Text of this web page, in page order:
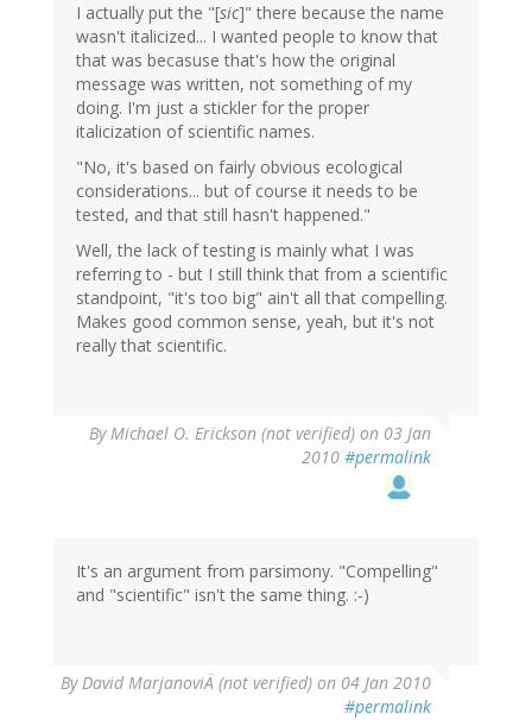
I actually put the "[sic]" there because the name
wasn't italicized... I wanted people to know that
that was becasuse that's how the original
message was written, not something of my
doing. I'm just a stickler for the proper
italicization of scientific names.
"No, it's based on fairly obvious ecological
considerations... but of course it needs to be
tested, and that still hasn't happened."
Well, the lack of testing is mainly what I was
referring to - but I still think that from a scientific
standpoint, "it's too big" ain't all that compelling.
Makes good common sense, yeah, but it's not
really that scientific.
ByMichael O. Erickson (not verified) on 03 Jan
2010 #permalink
It's an argument from parsimony. "Compelling"
and "scientific" isn't the same thing. :-)
ByDavid MarjanoviÄ (not verified) on 04 Jan 2010
#permalink